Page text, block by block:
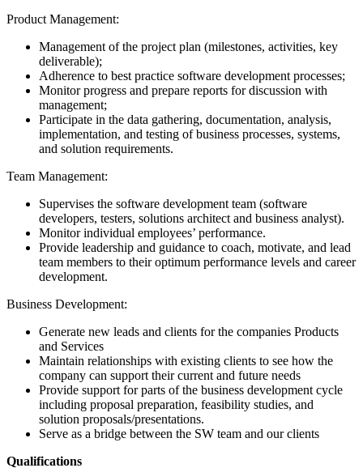
Product Management:
Management of the project plan (milestones, activities, key
deliverable);
Adherence to best practice software development processes;
Monitor progress and prepare reports for discussion with
management;
Participate in the data gathering, documentation, analysis,
implementation, and testing of business processes, systems,
and solution requirements.
Team Management:
Supervises the software development team (software
developers, testers, solutions architect and business analyst).
Monitor individual employees’ performance.
Provide leadership and guidance to coach, motivate, and lead
team members to their optimum performance levels and career
development.
Business Development:
Generate new leads and clients for the companies Products
and Services
Maintain relationships with existing clients to see how the
company can support their current and future needs
Provide support for parts of the business development cycle
including proposal preparation, feasibility studies, and
solution proposals/presentations.
Serve as a bridge between the SW team and our clients
Qualifications